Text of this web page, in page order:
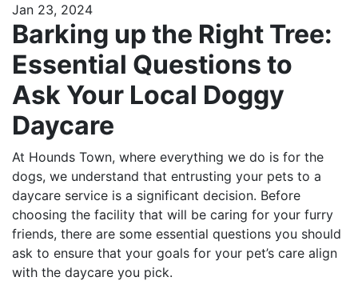
Jan 23, 2024
Barking up the Right Tree:
Essential Questions to
Ask Your Local Doggy
Daycare
At Hounds Town, where everything we do is for the
dogs, we understand that entrusting your pets to a
daycare service is a significant decision. Before
choosing the facility that will be caring for your furry
friends, there are some essential questions you should
ask to ensure that your goals for your pet’s care align
with the daycare you pick.